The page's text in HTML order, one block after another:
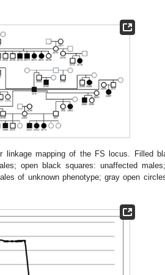
linkage mapping of the FS locus. Filled
open black squares: unaffected
of unknown phenotype; gray open